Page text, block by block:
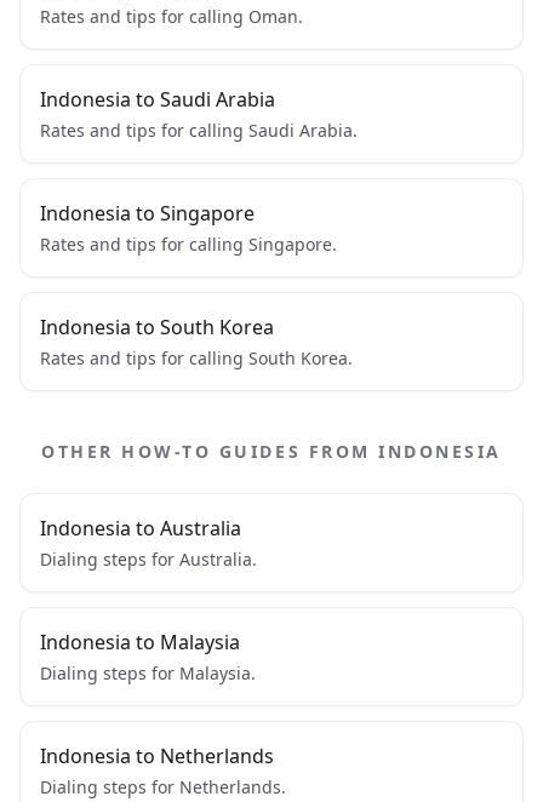
Rates and tips for calling Oman.
Indonesia to Saudi Arabia
Rates and tips for calling Saudi Arabia.
Indonesia to Singapore
Rates and tips for calling Singapore.
Indonesia to South Korea
Rates and tips for calling South Korea.
OTHER HOW-TO GUIDES FROM INDONESIA
Indonesia to Australia
Dialing steps for Australia.
Indonesia to Malaysia
Dialing steps for Malaysia.
Indonesia to Netherlands
Dialing steps for Netherlands.